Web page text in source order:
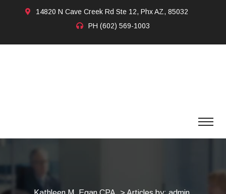
14820 N Cave Creek Rd Ste 12, Phx AZ, 85032
PH (602) 569-1003